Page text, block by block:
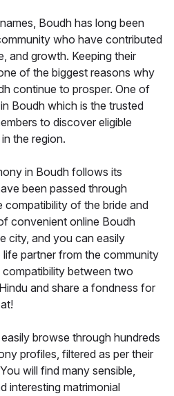
Boudh has long been
who have contributed
and growth. Keeping their
of the biggest reasons why
continue to prosper. One of
Boudh which is the trusted
to discover eligible
the region.
in Boudh follows its
been passed through
compatibility of the bride and
convenient online Boudh
city, and you can easily
partner from the community
between two
and share a fondness for
browse through hundreds
profiles, filtered as per their
will find many sensible,
interesting matrimonial